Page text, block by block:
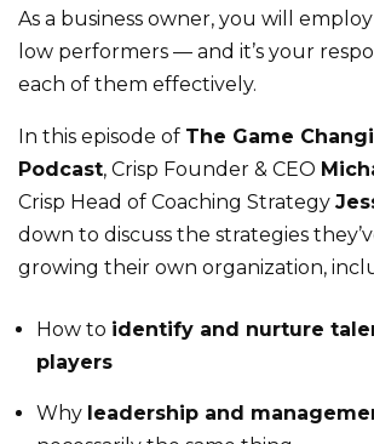
As a business owner, you will
low performers — and it’s your
each of them effectively.
In this episode of The Game
Podcast, Crisp Founder & CEO
Crisp Head of Coaching Strategy
down to discuss the strategies
growing their own organization,
How to identify and nurture
players
Why leadership and